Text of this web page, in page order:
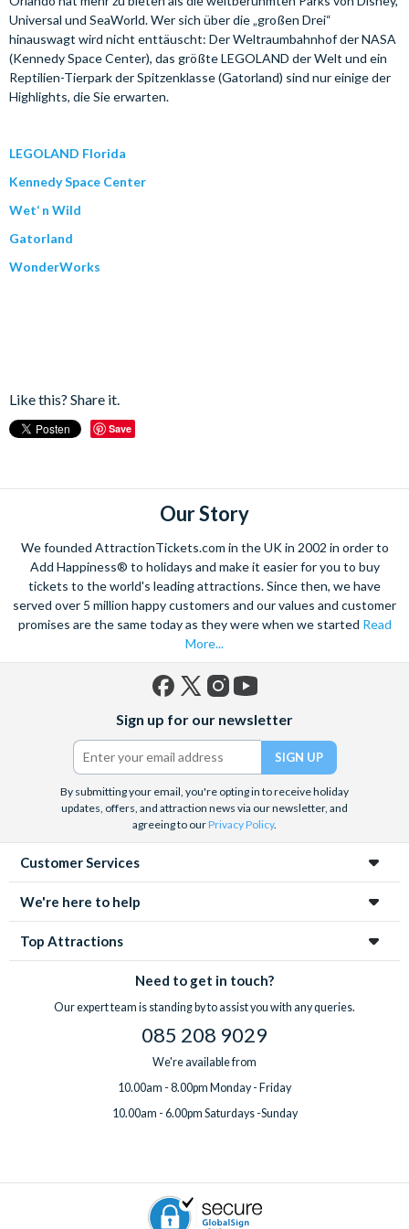
Universal und SeaWorld. Wer sich über die „großen Drei“
hinauswagt wird nicht enttäuscht: Der Weltraumbahnhof der NASA
(Kennedy Space Center), das größte LEGOLAND der Welt und ein
Reptilien-Tierpark der Spitzenklasse (Gatorland) sind nur einige der
Highlights, die Sie erwarten.
LEGOLAND Florida
Kennedy Space Center
Wet‘ n Wild
Gatorland
WonderWorks
Like this? Share it.
Save
Our Story
We founded AttractionTickets.com in the UK in 2002 in order to
Add Happiness® to holidays and make it easier for you to buy
tickets to the world's leading attractions. Since then, we have
served over 5 million happy customers and our values and customer
promises are the same today as they were when we started Read
More...
(formerly
Twitter)
Sign up for our newsletter
By submitting your email, you're opting in to receive holiday
updates, offers, and attraction news via our newsletter, and
agreeing to ourPrivacy Policy.
Customer Services
We're here to help
Top Attractions
Need to get in touch?
Our expert team is standing by to assist you with any queries.
085 208 9029
We're available from
10.00am - 8.00pm Monday - Friday
10.00am - 6.00pm Saturdays -Sunday